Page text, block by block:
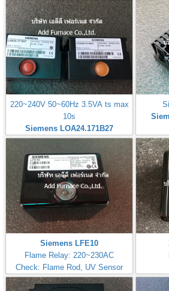
220~240V 50~60Hz 3.5VA ts max
10s
Siemens LOA24.171B27
Siemens LFE10
Flame Relay: 220~230AC
Check: Flame Rod, UV Sensor